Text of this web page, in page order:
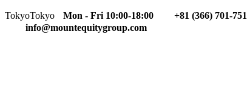
TokyoTokyo Mon - Fri 10:00-18:00
+81 (366) 701-751
info@mountequitygroup.com